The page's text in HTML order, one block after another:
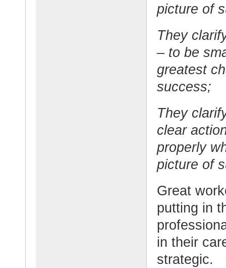
picture of
They
– to be
greatest
success;
They
clear
properly
picture of
Great
putting in
in their
strategic.